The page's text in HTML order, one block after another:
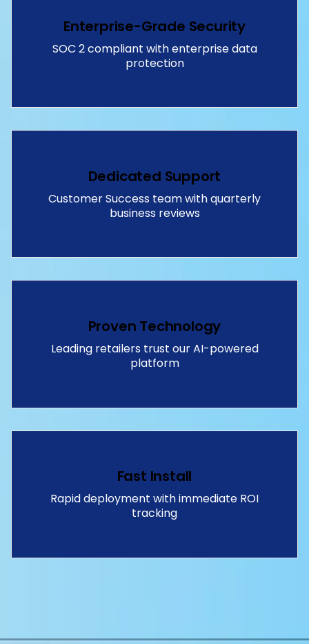
Enterprise-Grade Security
SOC 2 compliant with enterprise data
protection
Dedicated Support
Customer Success team with quarterly
business reviews
Proven Technology
Leading retailers trust our AI-powered
platform
Fast Install
Rapid deployment with immediate ROI
tracking